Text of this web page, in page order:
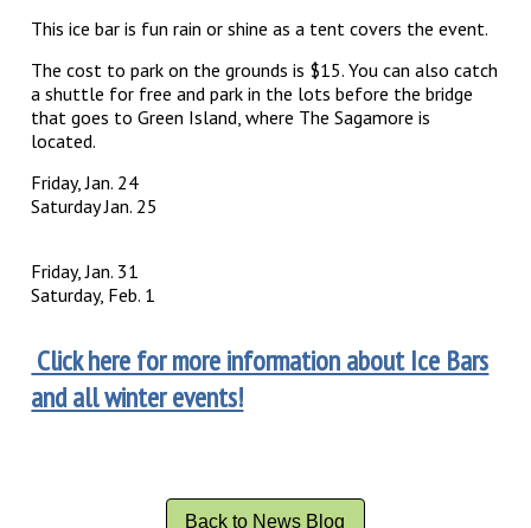
This ice bar is fun rain or shine as a tent covers the event.
The cost to park on the grounds is $15. You can also catch
a shuttle for free and park in the lots before the bridge
that goes to Green Island, where The Sagamore is
located.
Friday, Jan. 24
Saturday Jan. 25
Friday, Jan. 31
Saturday, Feb. 1
Click here for more information about Ice Bars
and all winter events!
Back to News Blog